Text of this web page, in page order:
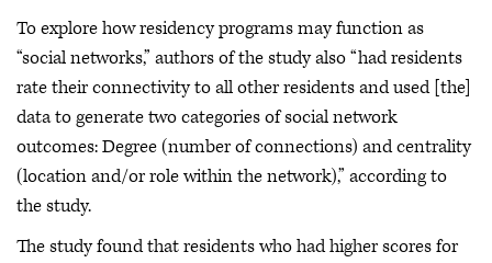
To explore how residency programs may function as
“social networks,” authors of the study also “had residents
rate their connectivity to all other residents and used [the]
data to generate two categories of social network
outcomes: Degree (number of connections) and centrality
(location and/or role within the network),” according to
the study.
The study found that residents who had higher scores for